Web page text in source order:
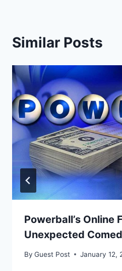
Similar Posts
Powerball’s Online
Unexpected
By Guest Post January 12,